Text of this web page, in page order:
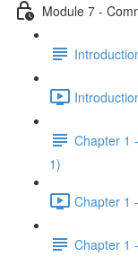
Module 7 -
Chapter 1
1)
Chapter 1
Chapter 1